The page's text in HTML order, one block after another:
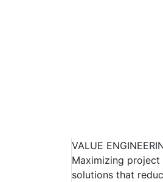
VALUE
Maximizing
solutions that